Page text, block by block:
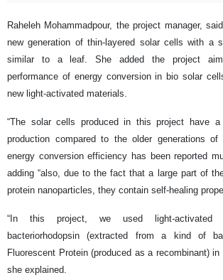
Raheleh Mohammadpour, the project manager,
new generation of thin-layered solar cells with a
similar to a leaf. She added the project
performance of energy conversion in bio solar
new light-activated materials.
“The solar cells produced in this project have
production compared to the older generations
energy conversion efficiency has been reported
adding “also, due to the fact that a large part of
protein nanoparticles, they contain self-healing
“In this project, we used light-activated
bacteriorhodopsin (extracted from a kind of
Fluorescent Protein (produced as a recombinant) in
she explained.